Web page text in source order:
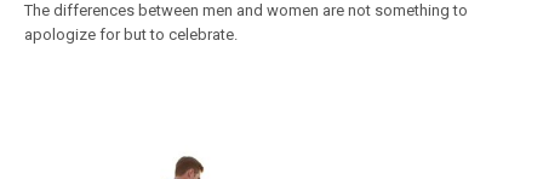
The differences between men and women are not something to
apologize for but to celebrate.